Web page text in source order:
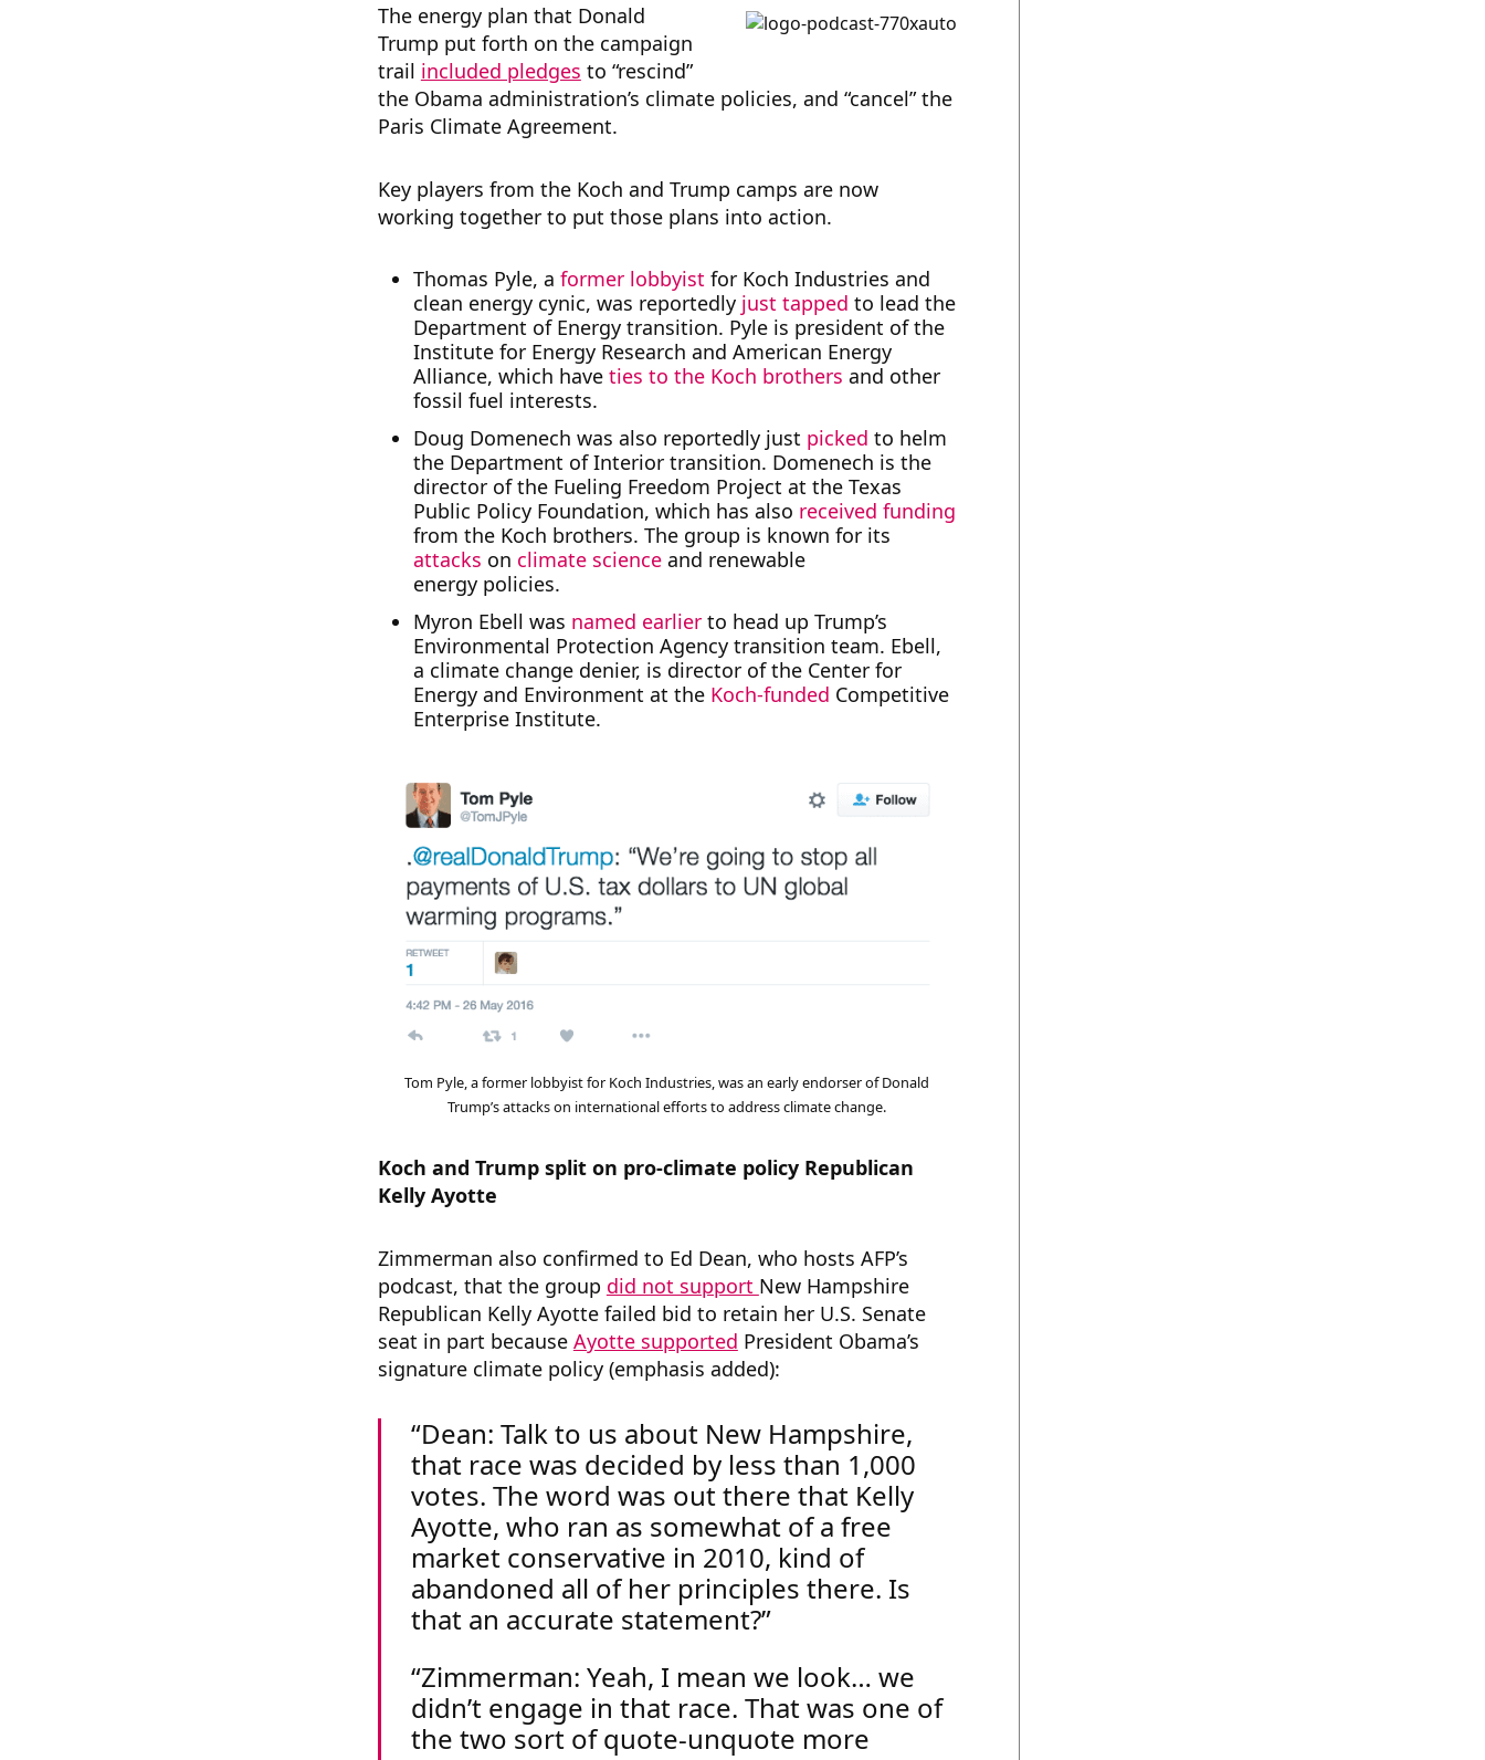
The energy plan that Donald
Trump put forth on the campaign
trail included pledges to “rescind”
the Obama administration’s climate policies, and “cancel” the
Paris Climate Agreement.
Key players from the Koch and Trump camps are now
working together to put those plans into action.
Thomas Pyle, a former lobbyist for Koch Industries and
clean energy cynic, was reportedly just tapped to lead the
Department of Energy transition. Pyle is president of the
Institute for Energy Research and American Energy
Alliance, which have ties to the Koch brothers and other
fossil fuel interests.
Doug Domenech was also reportedly just picked to helm
the Department of Interior transition. Domenech is the
director of the Fueling Freedom Project at the Texas
Public Policy Foundation, which has also received funding
from the Koch brothers. The group is known for its
attacks on climate scienceand renewable
energy policies.
Myron Ebell was named earlierto head up Trump’s
Environmental Protection Agency transition team. Ebell,
a climate change denier, is director of the Center for
Energy and Environment at the Koch-funded Competitive
Enterprise Institute.
Tom Pyle, a former lobbyist for Koch Industries, was an early endorser of Donald
Trump’s attacks on international efforts to address climate change.
Koch and Trump split on pro-climate policy Republican
Kelly Ayotte
Zimmerman also confirmed to Ed Dean, who hosts AFP’s
podcast, that the group did not support New Hampshire
Republican Kelly Ayotte failed bid to retain her U.S. Senate
seat in part because Ayotte supported President Obama’s
signature climate policy (emphasis added):
Dean: Talk to us about New Hampshire,
that race was decided by less than 1,000
votes. The word was out there that Kelly
Ayotte, who ran as somewhat of a free
market conservative in 2010, kind of
abandoned all of her principles there. Is
that an accurate statement?
Zimmerman: Yeah, I mean we look… we
didn’t engage in that race. That was one of
the two sort of quote-unquote more